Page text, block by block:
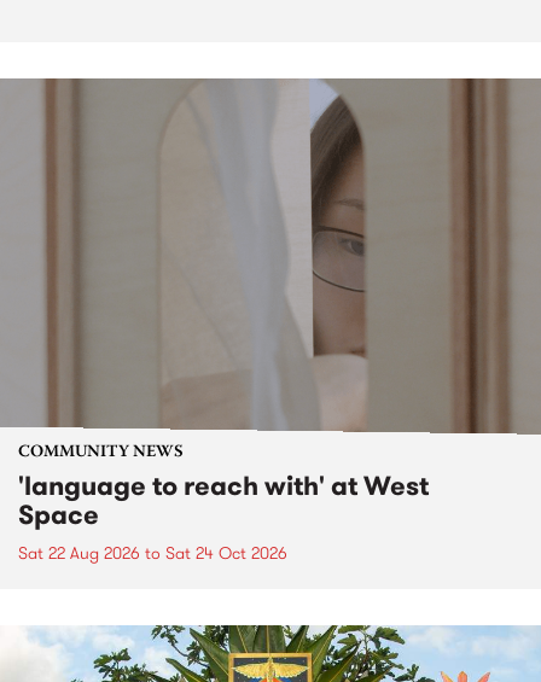
COMMUNITY NEWS
'language to reach with' at West
Space
Sat 22 Aug 2026 to Sat 24 Oct 2026